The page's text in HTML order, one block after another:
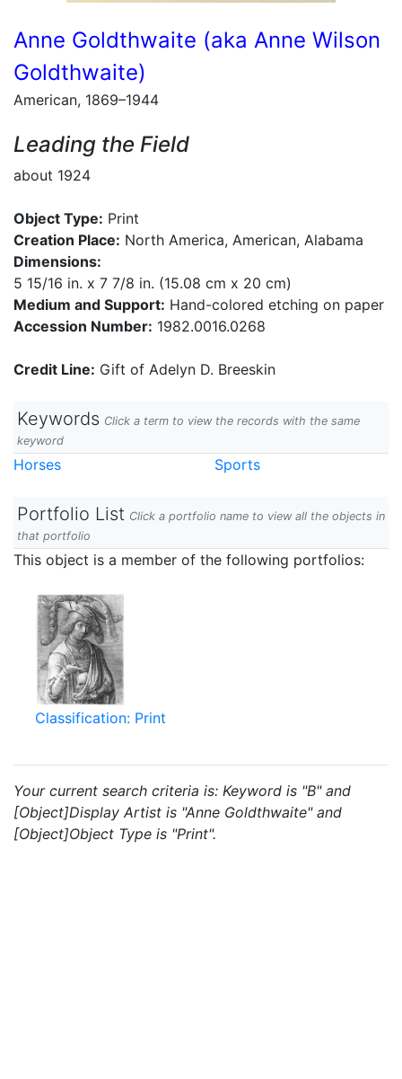
Anne Goldthwaite (aka Anne Wilson
Goldthwaite)
American, 1869–1944
Leading the Field
about 1924
Object Type: Print
Creation Place: North America, American, Alabama
Dimensions:
5 15/16 in. x 7 7/8 in. (15.08 cm x 20 cm)
Medium and Support: Hand-colored etching on paper
Accession Number: 1982.0016.0268
Credit Line: Gift of Adelyn D. Breeskin
Keywords Click a term to view the records with the same
keyword
Horses Sports
Portfolio List Click a portfolio name to view all the objects in
that portfolio
This object is a member of the following portfolios:
Classification: Print
Your current search criteria is: Keyword is "B" and
[Object]Display Artist is "Anne Goldthwaite" and
[Object]Object Type is "Print".